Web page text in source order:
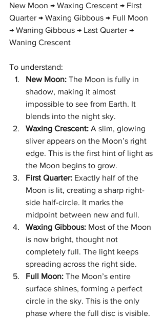
New Moon → Waxing Crescent → First
Quarter → Waxing Gibbous → Full Moon
→ Waning Gibbous → Last Quarter →
Waning Crescent
To understand:
New Moon: The Moon is fully in
shadow, making it almost
impossible to see from Earth. It
blends into the night sky.
Waxing Crescent: A slim, glowing
sliver appears on the Moon’s right
edge. This is the first hint of light as
the Moon begins to grow.
First Quarter: Exactly half of the
Moon is lit, creating a sharp right-
side half-circle. It marks the
midpoint between new and full.
Waxing Gibbous: Most of the Moon
is now bright, thought not
completely full. The light keeps
spreading across the right side.
Full Moon: The Moon’s entire
surface shines, forming a perfect
circle in the sky. This is the only
phase where the full disc is visible.